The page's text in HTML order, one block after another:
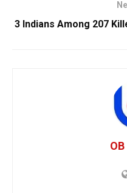
3 Indians Among 207